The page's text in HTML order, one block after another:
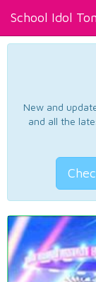
School Idol
New and
and all the